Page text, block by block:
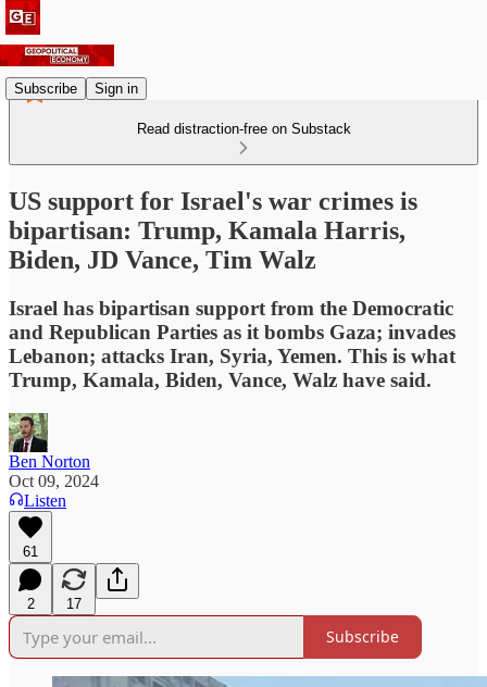
Subscribe Sign in
Read distraction-free on Substack
US support for Israel's war crimes is
bipartisan: Trump, Kamala Harris,
Biden, JD Vance, Tim Walz
Israel has bipartisan support from the Democratic
and Republican Parties as it bombs Gaza; invades
Lebanon; attacks Iran, Syria, Yemen. This is what
Trump, Kamala, Biden, Vance, Walz have said.
Ben Norton
Oct 09, 2024
Listen
61
2 17
Subscribe